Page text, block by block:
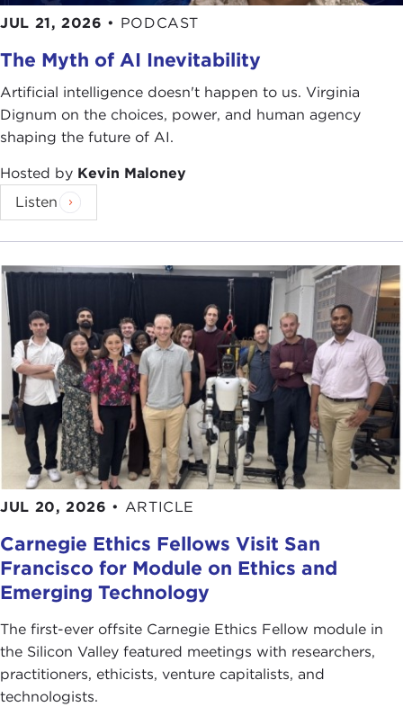
JUL 21, 2026 • PODCAST
The Myth of AI Inevitability
Artificial intelligence doesn't happen to us. Virginia
Dignum on the choices, power, and human agency
shaping the future of AI.
Hosted by Kevin Maloney
Listen
JUL 20, 2026 • ARTICLE
Carnegie Ethics Fellows Visit San
Francisco for Module on Ethics and
Emerging Technology
The first-ever offsite Carnegie Ethics Fellow module in
the Silicon Valley featured meetings with researchers,
practitioners, ethicists, venture capitalists, and
technologists.